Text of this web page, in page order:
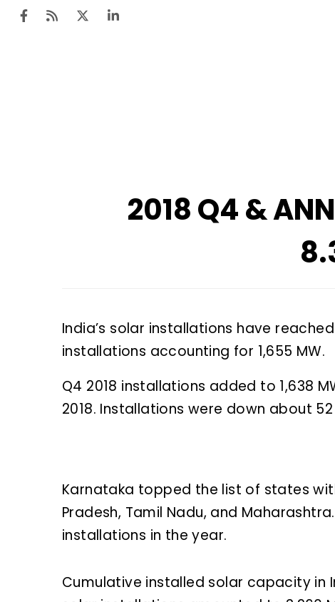
2018 Q4 &
India’s solar installations have
installations accounting for 1,655 MW.
Q4 2018 installations added to 1,638
2018. Installations were down about
Karnataka topped the list of states
Pradesh, Tamil Nadu, and
installations in the year.
Cumulative installed solar capacity in